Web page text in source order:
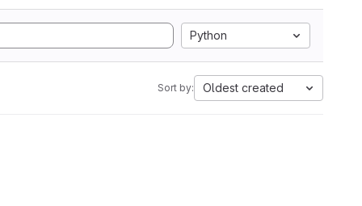
Python
Sort by: Oldest created